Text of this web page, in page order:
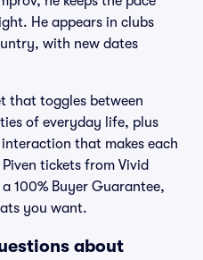
He appears in clubs
with new dates
that toggles between
of everyday life, plus
that makes each
tickets from Vivid
100% Buyer Guarantee,
you want.
about